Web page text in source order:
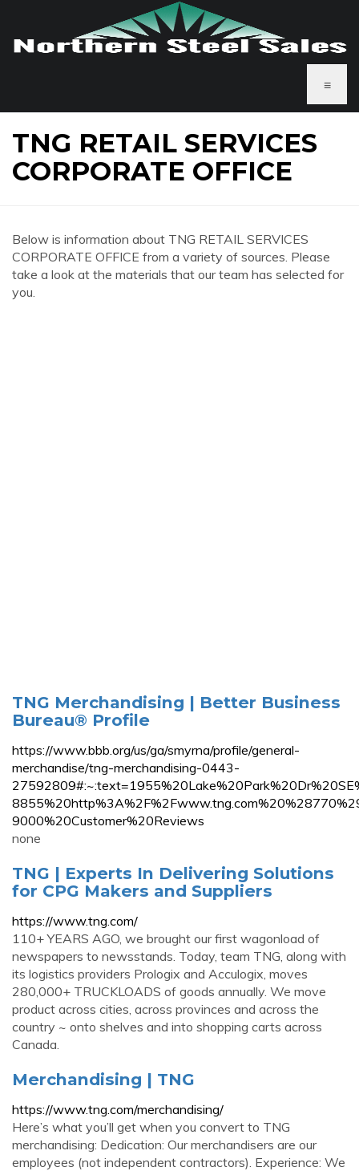
≡
TNG RETAIL SERVICES
CORPORATE OFFICE
Below is information about TNG RETAIL SERVICES
CORPORATE OFFICE from a variety of sources. Please
take a look at the materials that our team has selected for
you.
TNG Merchandising | Better Business
Bureau® Profile
https://www.bbb.org/us/ga/smyrna/profile/general-
merchandise/tng-merchandising-0443-
9000%20Customer%20Reviews
none
TNG | Experts In Delivering Solutions
for CPG Makers and Suppliers
https://www.tng.com/
110+ YEARS AGO, we brought our first wagonload of
newspapers to newsstands. Today, team TNG, along with
its logistics providers Prologix and Acculogix, moves
280,000+ TRUCKLOADS of goods annually. We move
product across cities, across provinces and across the
country ~ onto shelves and into shopping carts across
Canada.
Merchandising | TNG
https://www.tng.com/merchandising/
Here’s what you’ll get when you convert to TNG
merchandising: Dedication: Our merchandisers are our
employees (not independent contractors). Experience: We